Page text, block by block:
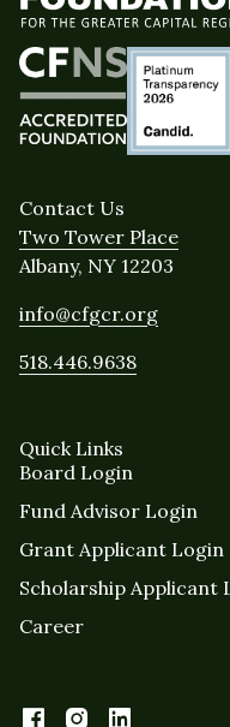
Contact Us
Two Tower Place
Albany, NY 12203
info@cfgcr.org
518.446.9638
Quick Links
Board Login
Fund Advisor Login
Grant Applicant Login
Scholarship Applicant
Career